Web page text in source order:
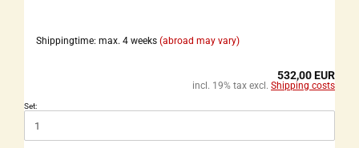
Shippingtime: max. 4 weeks (abroad may vary)
532,00 EUR
incl. 19% tax excl. Shipping costs
Set: